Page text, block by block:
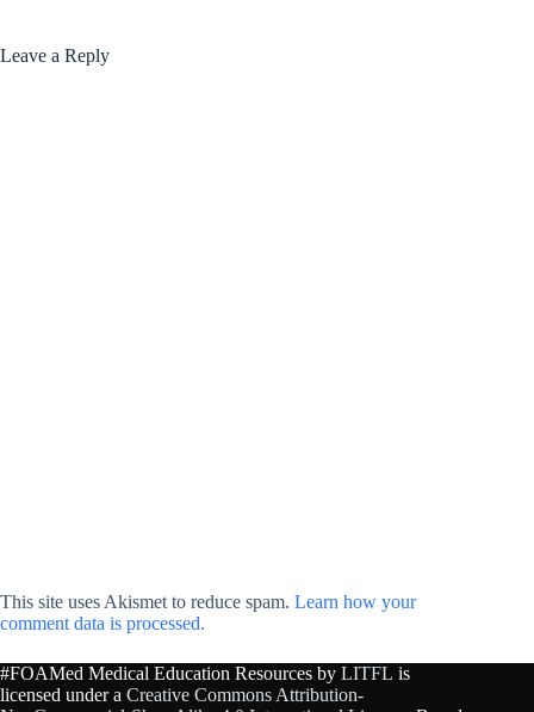
Leave a Reply
This site uses Akismet to reduce spam. Learn how your
comment data is processed.
#FOAMed Medical Education Resources by LITFL is
licensed under a Creative Commons Attribution-